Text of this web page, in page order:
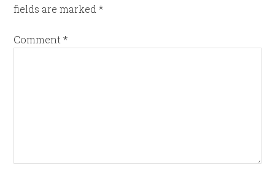
fields are marked*
Comment*